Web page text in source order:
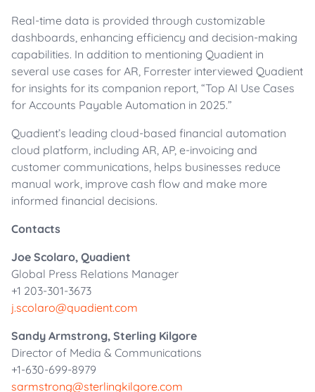
Real-time data is provided through customizable
dashboards, enhancing efficiency and decision-making
capabilities. In addition to mentioning Quadient in
several use cases for AR, Forrester interviewed Quadient
for insights for its companion report, “Top AI Use Cases
for Accounts Payable Automation in 2025.”
Quadient’s leading cloud-based financial automation
cloud platform, including AR, AP, e-invoicing and
customer communications, helps businesses reduce
manual work, improve cash flow and make more
informed financial decisions.
Contacts
Joe Scolaro, Quadient
Global Press Relations Manager
+1 203-301-3673
j.scolaro@quadient.com
Sandy Armstrong, Sterling Kilgore
Director of Media & Communications
+1-630-699-8979
sarmstrong@sterlingkilgore.com